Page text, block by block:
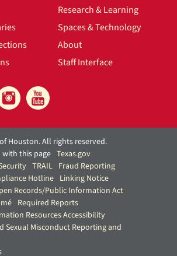
Research & Learning
Spaces & Technology
About
Staff Interface
Houston. All rights reserved.
this page Texas.gov
TRAIL Fraud Reporting
Hotline Linking Notice
Records/Public Information Act
Required Reports
Resources Accessibility
Sexual Misconduct Reporting and